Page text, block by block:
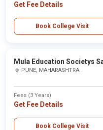
Get Fee Details
Book College Visit
Mula Education Societys
PUNE, MAHARASHTRA
Fees (3 Years)
Get Fee Details
Book College Visit